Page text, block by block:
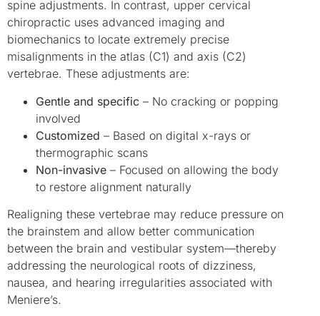
spine adjustments. In contrast, upper cervical
chiropractic uses advanced imaging and
biomechanics to locate extremely precise
misalignments in the atlas (C1) and axis (C2)
vertebrae. These adjustments are:
Gentle and specific – No cracking or popping
involved
Customized – Based on digital x-rays or
thermographic scans
Non-invasive – Focused on allowing the body
to restore alignment naturally
Realigning these vertebrae may reduce pressure on
the brainstem and allow better communication
between the brain and vestibular system—thereby
addressing the neurological roots of dizziness,
nausea, and hearing irregularities associated with
Meniere’s.